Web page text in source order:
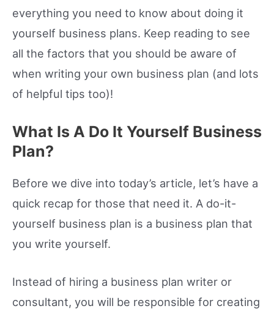
everything you need to know about doing it
yourself business plans. Keep reading to see
all the factors that you should be aware of
when writing your own business plan (and lots
of helpful tips too)!
What Is A Do It Yourself Business
Plan?
Before we dive into today’s article, let’s have a
quick recap for those that need it. A do-it-
yourself business plan is a business plan that
you write yourself.
Instead of hiring a business plan writer or
consultant, you will be responsible for creating